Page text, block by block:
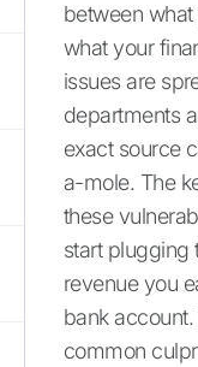
between
what your
issues are
departments
exact source
a-mole. The
these
start plugging
revenue you
bank
common